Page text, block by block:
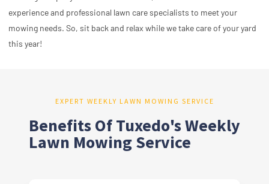
experience and professional lawn care specialists to meet your
mowing needs. So, sit back and relax while we take care of your yard
this year!
EXPERT WEEKLY LAWN MOWING SERVICE
Benefits Of Tuxedo's Weekly
Lawn Mowing Service